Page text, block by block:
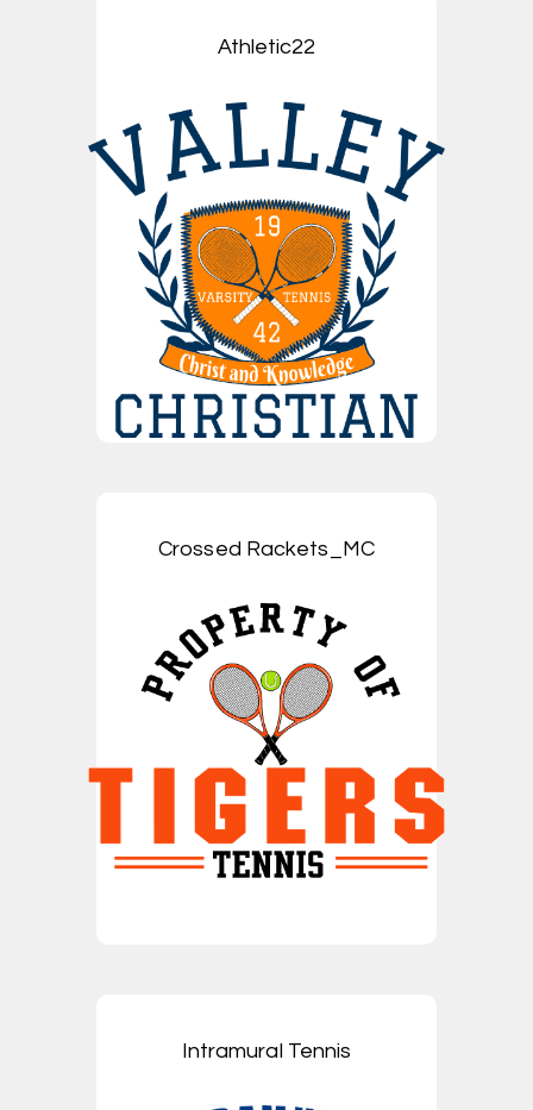
Athletic22
Crossed Rackets_MC
Intramural Tennis